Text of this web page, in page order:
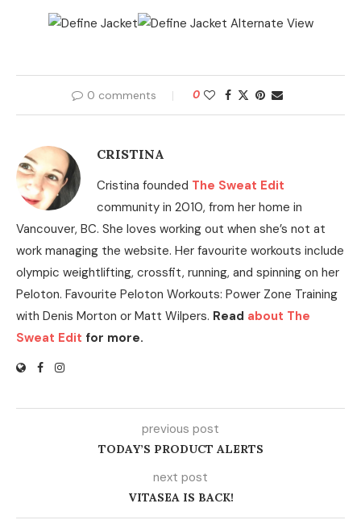
0 comments 0
CRISTINA
Cristina founded The Sweat Edit
community in 2010, from her home in
Vancouver, BC. She loves working out when she’s not at
work managing the website. Her favourite workouts include
olympic weightlifting, crossfit, running, and spinning on her
Peloton. Favourite Peloton Workouts: Power Zone Training
with Denis Morton or Matt Wilpers. Read about The
Sweat Edit for more.
previous post
TODAY’S PRODUCT ALERTS
next post
VITASEA IS BACK!